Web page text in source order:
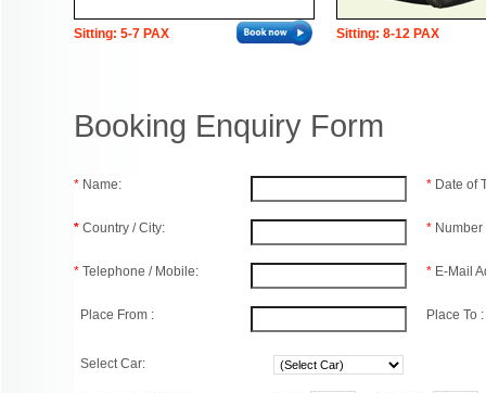
Sitting: 5-7 PAX Sitting: 8-12 PAX
Booking Enquiry Form
* Name:
* Country / City:
* Telephone / Mobile:
Place From :
* Date of
*
* E-Mail
Place To :
Select Car: